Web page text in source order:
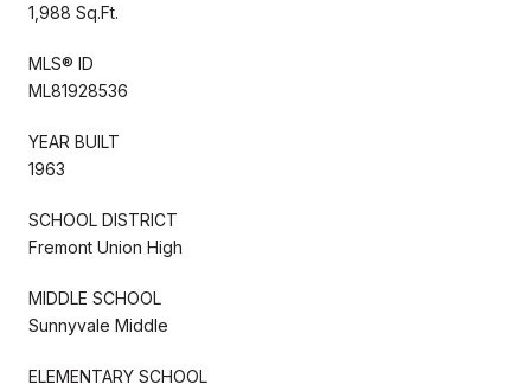
1,988 Sq.Ft.
MLS® ID
ML81928536
YEAR BUILT
1963
SCHOOL DISTRICT
Fremont Union High
MIDDLE SCHOOL
Sunnyvale Middle
ELEMENTARY SCHOOL